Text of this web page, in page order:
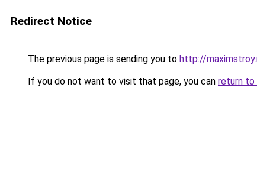
Redirect Notice
The previous page is sending you to http://
If you do not want to visit that page, you can return to